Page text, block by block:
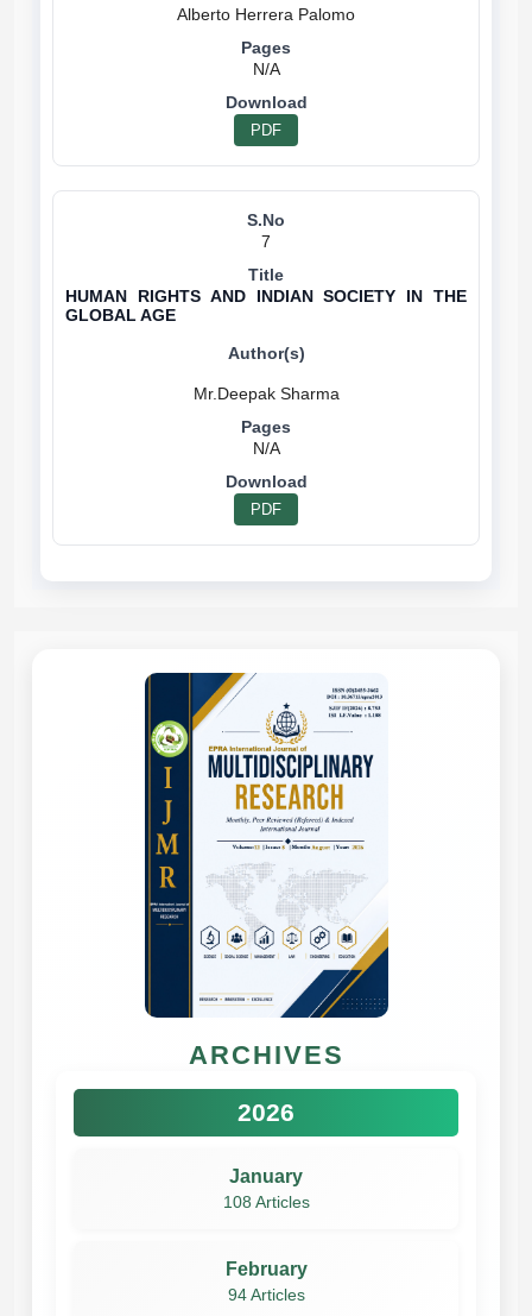
N/A
PDF
7
HUMAN RIGHTS AND INDIAN SOCIETY IN THE
GLOBAL AGE
N/A
PDF
ARCHIVES
2026
January
108 Articles
February
94 Articles